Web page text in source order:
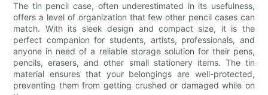
The tin pencil case, often underestimated in its usefulness,
offers a level of organization that few other pencil cases can
match. With its sleek design and compact size, it is the
perfect companion for students, artists, professionals, and
anyone in need of a reliable storage solution for their pens,
pencils, erasers, and other small stationery items. The tin
material ensures that your belongings are well-protected,
preventing them from getting crushed or damaged while on